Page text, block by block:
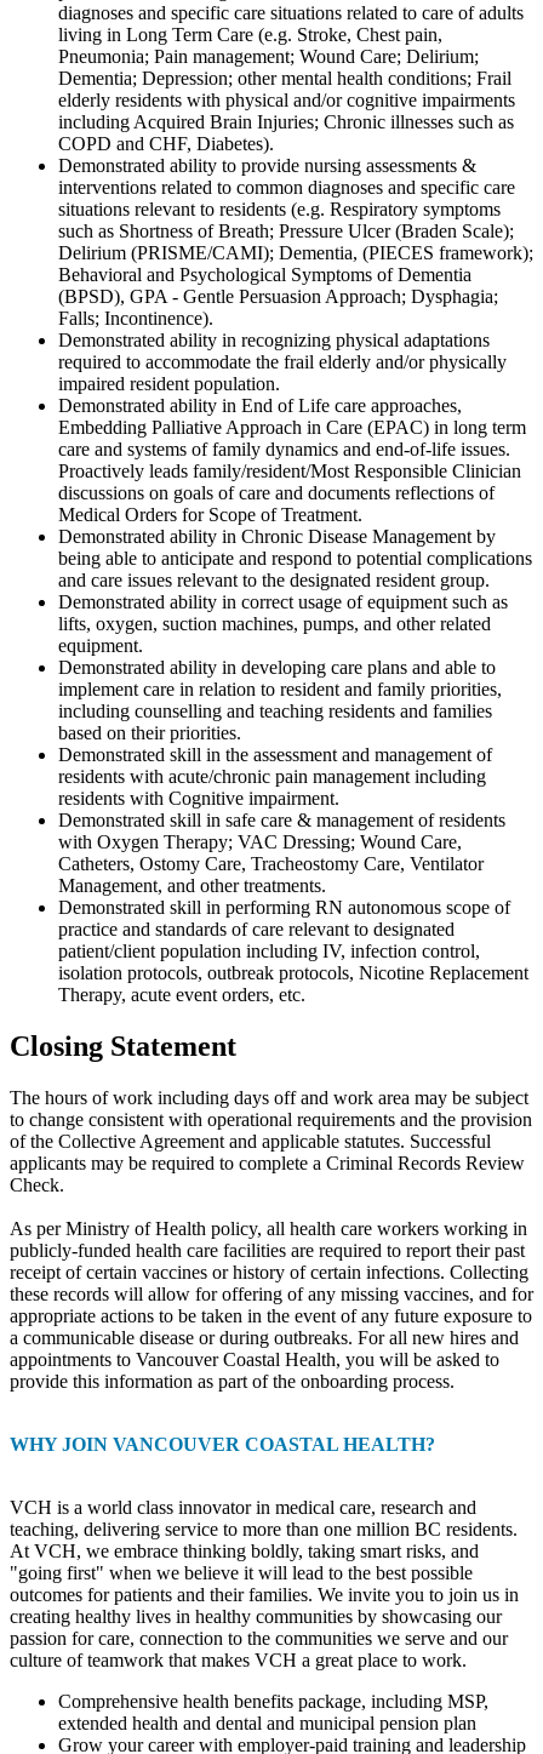
diagnoses and specific care situations related to care of adults
living in Long Term Care (e.g. Stroke, Chest pain,
Pneumonia; Pain management; Wound Care; Delirium;
Dementia; Depression; other mental health conditions; Frail
elderly residents with physical and/or cognitive impairments
including Acquired Brain Injuries; Chronic illnesses such as
COPD and CHF, Diabetes).
Demonstrated ability to provide nursing assessments &
interventions related to common diagnoses and specific care
situations relevant to residents (e.g. Respiratory symptoms
such as Shortness of Breath; Pressure Ulcer (Braden Scale);
Delirium (PRISME/CAMI); Dementia, (PIECES framework);
Behavioral and Psychological Symptoms of Dementia
(BPSD), GPA - Gentle Persuasion Approach; Dysphagia;
Falls; Incontinence).
Demonstrated ability in recognizing physical adaptations
required to accommodate the frail elderly and/or physically
impaired resident population.
Demonstrated ability in End of Life care approaches,
Embedding Palliative Approach in Care (EPAC) in long term
care and systems of family dynamics and end-of-life issues.
Proactively leads family/resident/Most Responsible Clinician
discussions on goals of care and documents reflections of
Medical Orders for Scope of Treatment.
Demonstrated ability in Chronic Disease Management by
being able to anticipate and respond to potential complications
and care issues relevant to the designated resident group.
Demonstrated ability in correct usage of equipment such as
lifts, oxygen, suction machines, pumps, and other related
equipment.
Demonstrated ability in developing care plans and able to
implement care in relation to resident and family priorities,
including counselling and teaching residents and families
based on their priorities.
Demonstrated skill in the assessment and management of
residents with acute/chronic pain management including
residents with Cognitive impairment.
Demonstrated skill in safe care & management of residents
with Oxygen Therapy; VAC Dressing; Wound Care,
Catheters, Ostomy Care, Tracheostomy Care, Ventilator
Management, and other treatments.
Demonstrated skill in performing RN autonomous scope of
practice and standards of care relevant to designated
patient/client population including IV, infection control,
isolation protocols, outbreak protocols, Nicotine Replacement
Therapy, acute event orders, etc.
Closing Statement
The hours of work including days off and work area may be subject
to change consistent with operational requirements and the provision
of the Collective Agreement and applicable statutes. Successful
applicants may be required to complete a Criminal Records Review
Check.
As per Ministry of Health policy, all health care workers working in
publicly-funded health care facilities are required to report their past
receipt of certain vaccines or history of certain infections. Collecting
these records will allow for offering of any missing vaccines, and for
appropriate actions to be taken in the event of any future exposure to
a communicable disease or during outbreaks. For all new hires and
appointments to Vancouver Coastal Health, you will be asked to
provide this information as part of the onboarding process.
WHY JOIN VANCOUVER COASTAL HEALTH?
VCH is a world class innovator in medical care, research and
teaching, delivering service to more than one million BC residents.
At VCH, we embrace thinking boldly, taking smart risks, and
"going first" when we believe it will lead to the best possible
outcomes for patients and their families. We invite you to join us in
creating healthy lives in healthy communities by showcasing our
passion for care, connection to the communities we serve and our
culture of teamwork that makes VCH a great place to work.
Comprehensive health benefits package, including MSP,
extended health and dental and municipal pension plan
Grow your career with employer-paid training and leadership